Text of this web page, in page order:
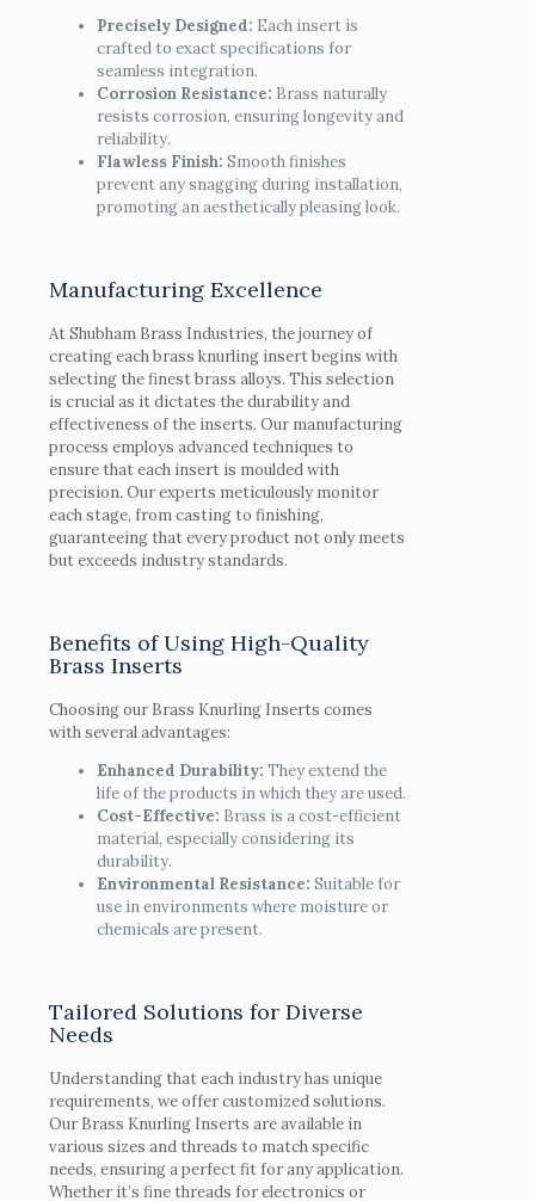
Precisely Designed: Each insert is
crafted to exact specifications for
seamless integration.
Corrosion Resistance: Brass naturally
resists corrosion, ensuring longevity and
reliability.
Flawless Finish: Smooth finishes
prevent any snagging during installation,
promoting an aesthetically pleasing look.
Manufacturing Excellence
At Shubham Brass Industries, the journey of
creating each brass knurling insert begins with
selecting the finest brass alloys. This selection
is crucial as it dictates the durability and
effectiveness of the inserts. Our manufacturing
process employs advanced techniques to
ensure that each insert is moulded with
precision. Our experts meticulously monitor
each stage, from casting to finishing,
guaranteeing that every product not only meets
but exceeds industry standards.
Benefits of Using High-Quality
Brass Inserts
Choosing our Brass Knurling Inserts comes
with several advantages:
Enhanced Durability: They extend the
life of the products in which they are used.
Cost-Effective: Brass is a cost-efficient
material, especially considering its
durability.
Environmental Resistance: Suitable for
use in environments where moisture or
chemicals are present.
Tailored Solutions for Diverse
Needs
Understanding that each industry has unique
requirements, we offer customized solutions.
Our Brass Knurling Inserts are available in
various sizes and threads to match specific
needs, ensuring a perfect fit for any application.
Whether it’s fine threads for electronics or